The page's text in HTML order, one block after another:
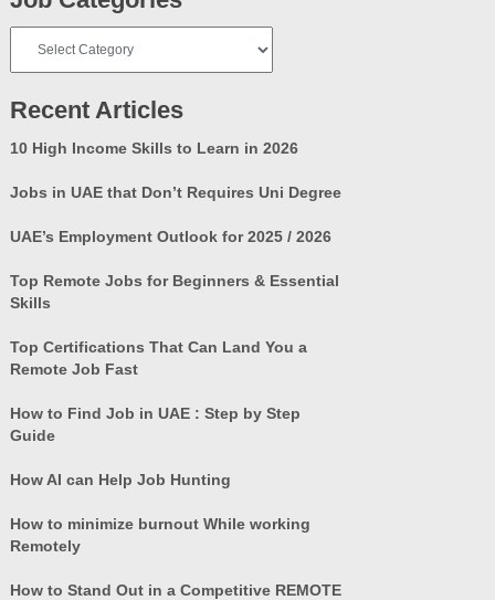
Categories
Recent Articles
10 High Income Skills to Learn in 2026
Jobs in UAE that Don’t Requires Uni Degree
UAE’s Employment Outlook for 2025 / 2026
Top Remote Jobs for Beginners & Essential
Skills
Top Certifications That Can Land You a
Remote Job Fast
How to Find Job in UAE : Step by Step
Guide
How AI can Help Job Hunting
How to minimize burnout While working
Remotely
How to Stand Out in a Competitive REMOTE